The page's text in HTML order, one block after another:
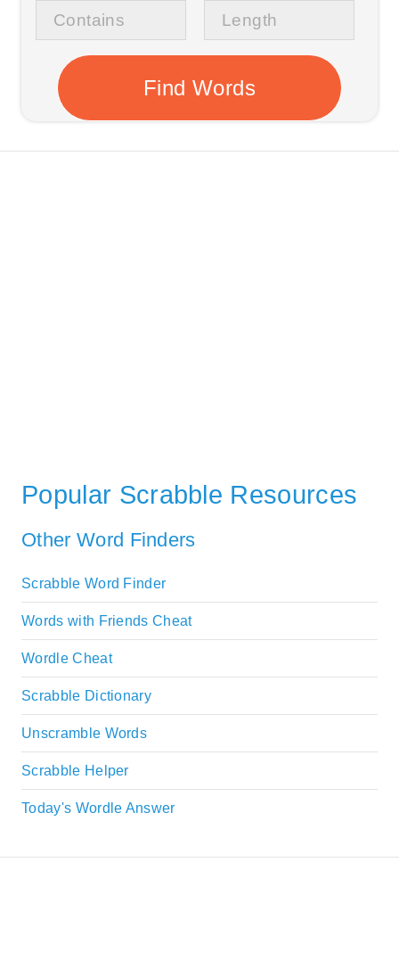
Popular Scrabble Resources
Other Word Finders
Scrabble Word Finder
Words with Friends Cheat
Wordle Cheat
Scrabble Dictionary
Unscramble Words
Scrabble Helper
Today's Wordle Answer